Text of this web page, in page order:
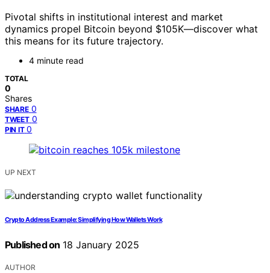
Pivotal shifts in institutional interest and market
dynamics propel Bitcoin beyond $105K—discover what
this means for its future trajectory.
4 minute read
TOTAL
0
Shares
SHARE 0
TWEET 0
PIN IT 0
UP NEXT
Crypto Address Example: Simplifying How Wallets Work
Published on 18 January 2025
AUTHOR